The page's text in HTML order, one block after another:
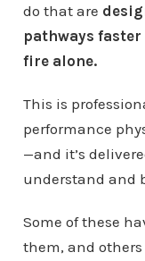
do that are
pathways
fire alone.
This is
performance
—and it’s
understand and
Some of these
them, and